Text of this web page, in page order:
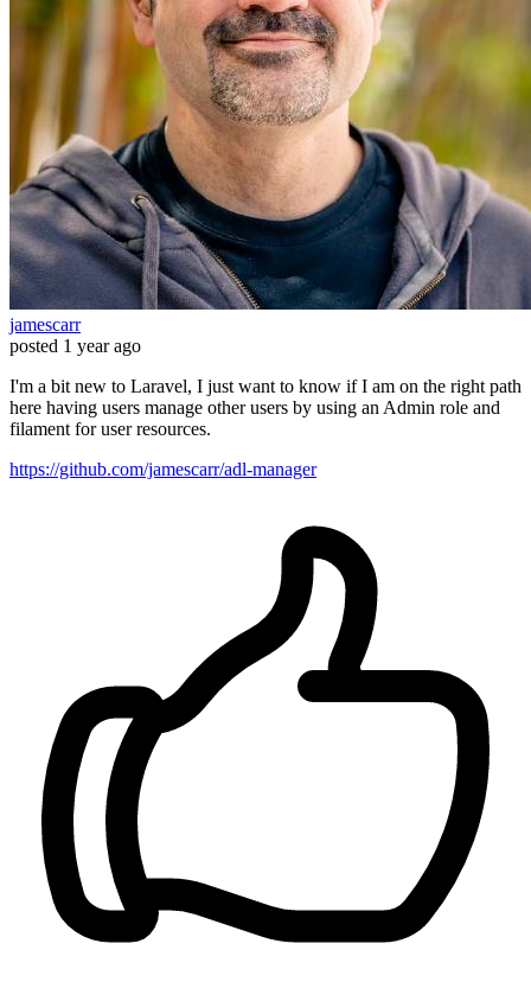
jamescarr
posted 1 year ago
I'm a bit new to Laravel, I just want to know if I am on the right path
here having users manage other users by using an Admin role and
filament for user resources.
https://github.com/jamescarr/adl-manager